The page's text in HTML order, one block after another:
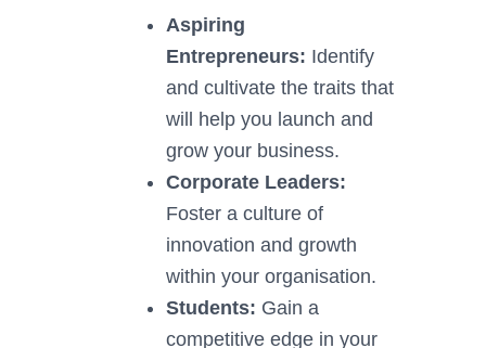
Aspiring
Entrepreneurs: Identify
and cultivate the traits that
will help you launch and
grow your business.
Corporate Leaders:
Foster a culture of
innovation and growth
within your organisation.
Students: Gain a
competitive edge in your